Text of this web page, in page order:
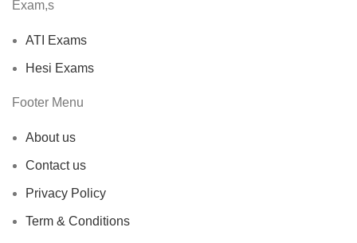
Exam,s
ATI Exams
Hesi Exams
Footer Menu
About us
Contact us
Privacy Policy
Term & Conditions